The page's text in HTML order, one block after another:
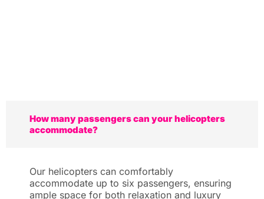
How many passengers can your helicopters
accommodate?
Our helicopters can comfortably
accommodate up to six passengers, ensuring
ample space for both relaxation and luxury